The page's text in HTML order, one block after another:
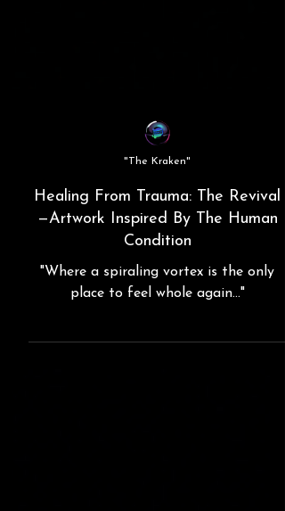
"The Kraken"
Healing From Trauma: The Revival
—Artwork Inspired By The Human
Condition
"Where a spiraling vortex is the only